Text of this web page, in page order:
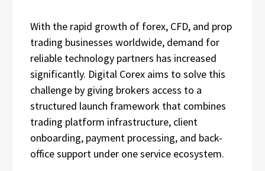
With the rapid growth of forex, CFD, and prop
trading businesses worldwide, demand for
reliable technology partners has increased
significantly. Digital Corex aims to solve this
challenge by giving brokers access to a
structured launch framework that combines
trading platform infrastructure, client
onboarding, payment processing, and back-
office support under one service ecosystem.